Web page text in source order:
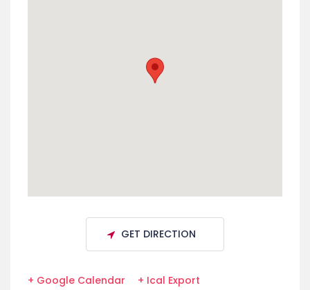
GET DIRECTION
+ Google Calendar + Ical Export